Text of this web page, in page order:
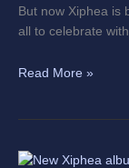
But now Xiphea is
all to celebrate with
Read More »
New